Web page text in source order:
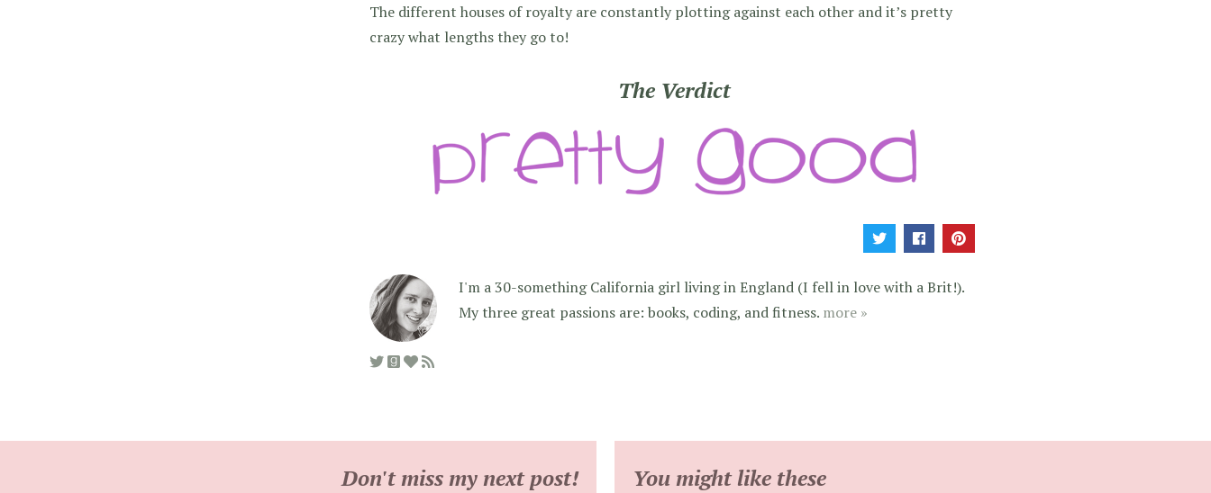
The different houses of royalty are constantly plotting against each other and it’s pretty
crazy what lengths they go to!
The Verdict
I'm a 30-something California girl living in England (I fell in love with a Brit!).
My three great passions are: books, coding, and fitness. more »
Don't miss my next post! You might like these